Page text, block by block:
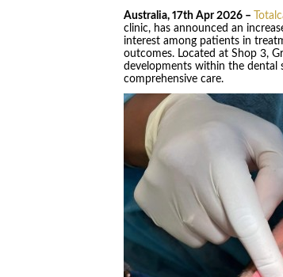
Australia, 17th Apr 2026 –
clinic, has announced an
interest among patients in
outcomes. Located at Shop 3,
developments within the dental
comprehensive care.